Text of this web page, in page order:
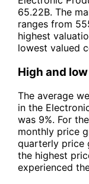
65.22B. The
ranges from
highest
lowest valued
High and
The average
in the
was 9%. For
monthly price
quarterly price
the highest
experienced